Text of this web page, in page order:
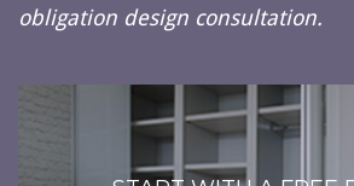
obligation design consultation.